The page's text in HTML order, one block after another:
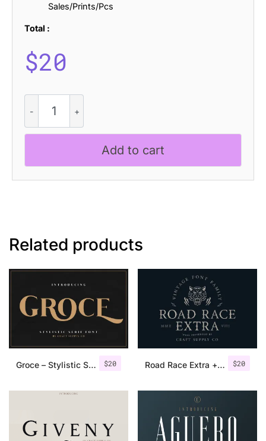
Sales/Prints/Pcs
Total :
$20
Distort
quantity
Add to cart
Related products
$20
Groce – Stylistic Serif Font $20
Road Race Extra + Illustrations